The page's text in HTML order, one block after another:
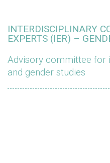
INTERDISCIPLINARY
EXPERTS (IER) –
Advisory committee for
and gender studies